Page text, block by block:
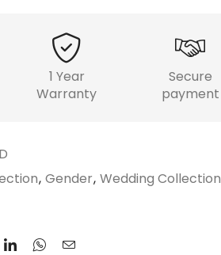
1 Year
Warranty
Secure
payment
, Gender, Wedding Collection